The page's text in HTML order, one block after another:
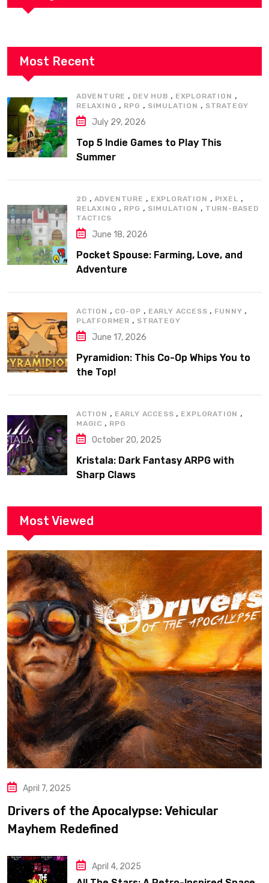
Most Recent
ADVENTURE , DEV HUB , EXPLORATION ,
RELAXING , RPG , SIMULATION , STRATEGY
July 29, 2026
Top 5 Indie Games to Play This
Summer
2D , ADVENTURE , EXPLORATION , PIXEL ,
RELAXING , RPG , SIMULATION , TURN-BASED
TACTICS
June 18, 2026
Pocket Spouse: Farming, Love, and
Adventure
ACTION , CO-OP , EARLY ACCESS , FUNNY ,
PLATFORMER , STRATEGY
June 17, 2026
Pyramidion: This Co-Op Whips You to
the Top!
ACTION , EARLY ACCESS , EXPLORATION ,
MAGIC , RPG
October 20, 2025
Kristala: Dark Fantasy ARPG with
Sharp Claws
Most Viewed
April 7, 2025
Drivers of the Apocalypse: Vehicular
Mayhem Redefined
April 4, 2025